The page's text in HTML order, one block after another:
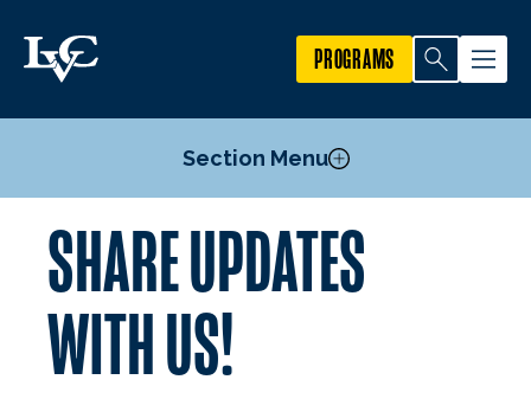
PROGRAMS
Section Menu
Alumni Benefits & Services
Alumni Events
Alumni Recognition
Stay Connected
SHARE UPDATES
WITH US!